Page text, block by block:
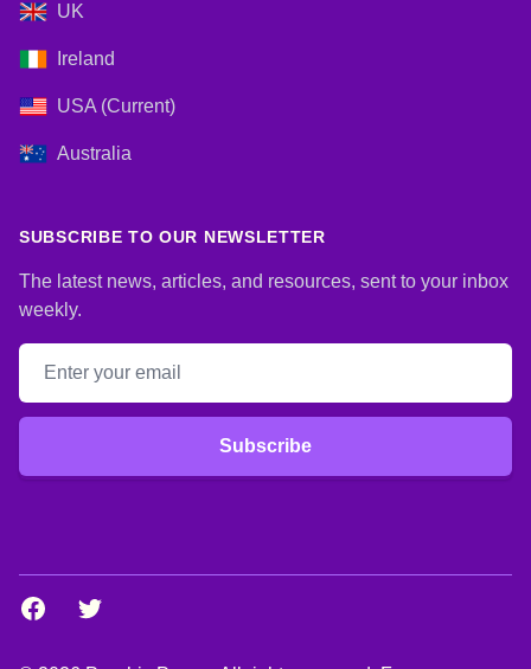
UK
Ireland
USA (Current)
Australia
SUBSCRIBE TO OUR NEWSLETTER
The latest news, articles, and resources, sent to your inbox
weekly.
Email address
Subscribe
Facebook
Twitter